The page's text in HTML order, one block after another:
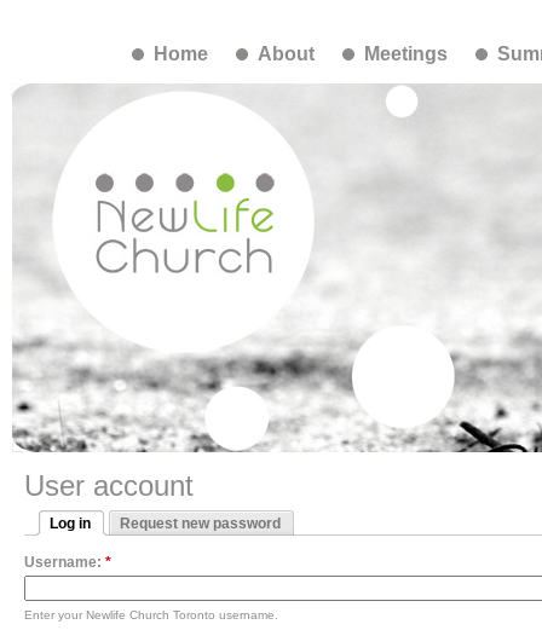
Home About Meetings
User account
Log in Request new password
Username: *
Enter your Newlife Church Toronto username.